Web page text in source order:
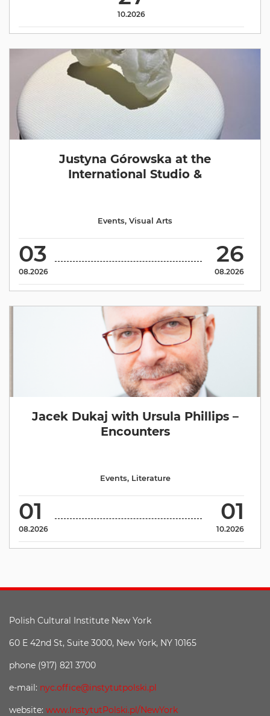
10.2026
Justyna Górowska at the
International Studio &
03
08.2026
26
08.2026
Events, Visual Arts
Jacek Dukaj with Ursula Phillips –
Encounters
01
08.2026
01
10.2026
Events, Literature
Polish Cultural Institute New York
60 E 42nd St, Suite 3000, New York, NY 10165
phone (917) 821 3700
e-mail: nyc.office@instytutpolski.pl
website: www.InstytutPolski.pl/NewYork